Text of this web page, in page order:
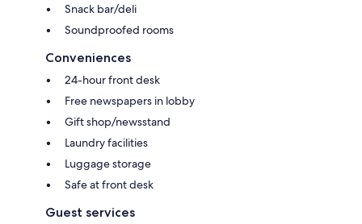
Snack bar/deli
Soundproofed rooms
Conveniences
24-hour front desk
Free newspapers in lobby
Gift shop/newsstand
Laundry facilities
Luggage storage
Safe at front desk
Guest services